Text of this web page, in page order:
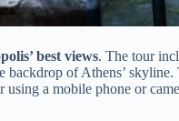
best views. The tour
backdrop of Athens’ skyline.
using a mobile phone or